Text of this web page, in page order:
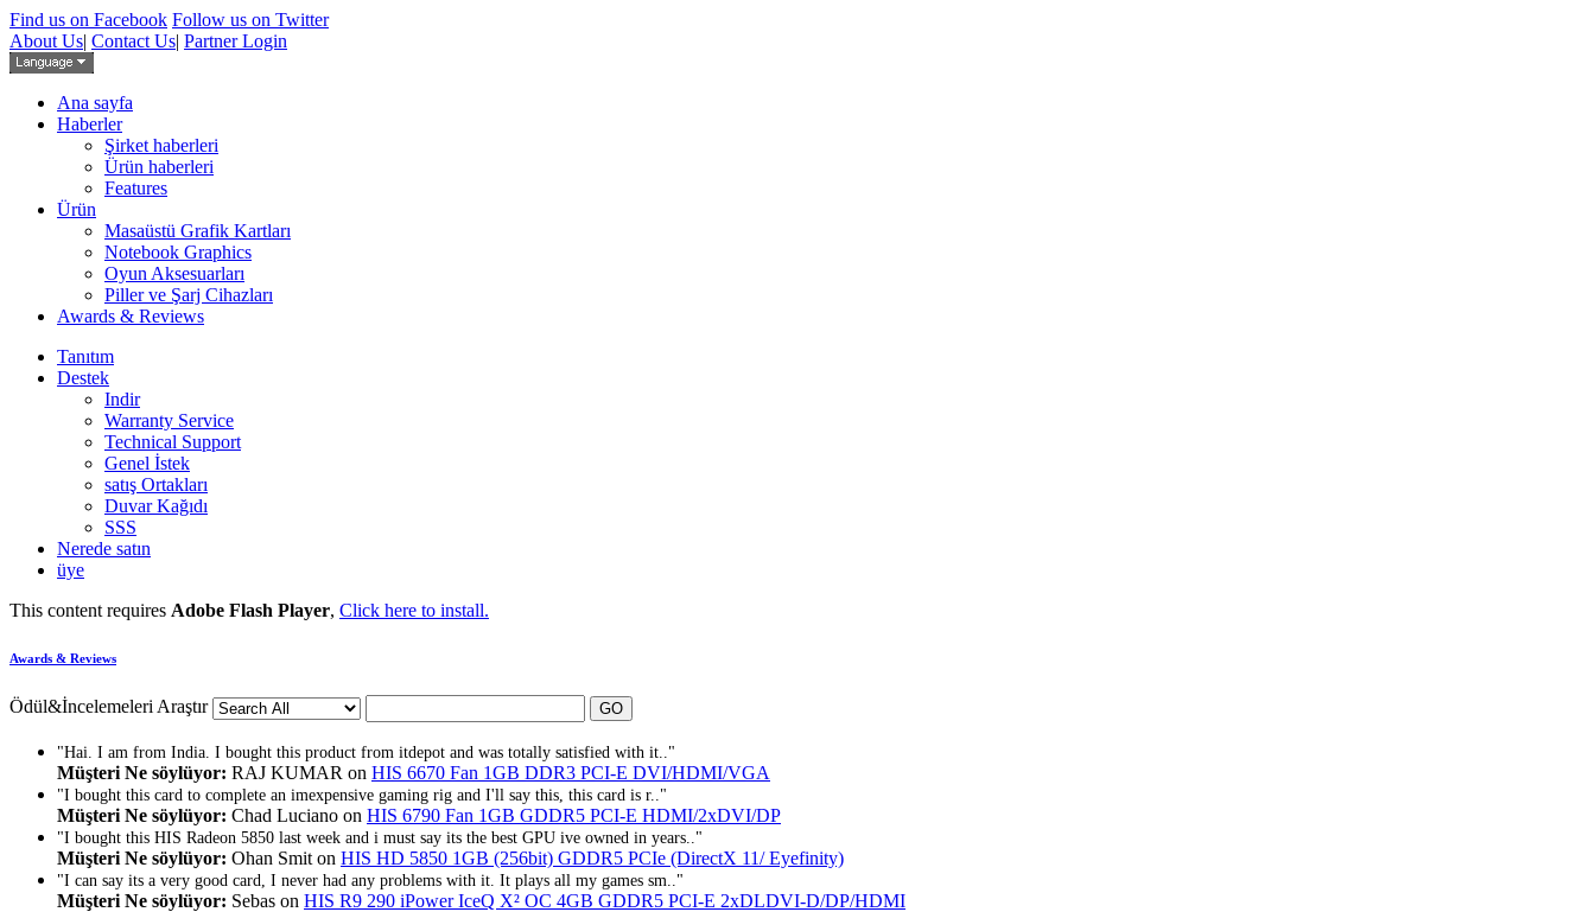
Find us on Facebook Follow us on Twitter
About Us| Contact Us| Partner Login
Ana sayfa
Haberler
Şirket haberleri
Ürün haberleri
Features
Ürün
Masaüstü Grafik Kartları
Notebook Graphics
Oyun Aksesuarları
Piller ve Şarj Cihazları
Awards & Reviews
Tanıtım
Destek
Indir
Warranty Service
Technical Support
Genel İstek
satış Ortakları
Duvar Kağıdı
SSS
Nerede satın
üye
This content requires Adobe Flash Player, Click here to install.
Awards & Reviews
Ödül&İncelemeleri Araştır
"Hai. I am from India. I bought this product from itdepot and was totally satisfied with it.."
Müşteri Ne söylüyor: RAJ KUMAR on HIS 6670 Fan 1GB DDR3 PCI-E DVI/HDMI/VGA
"I bought this card to complete an imexpensive gaming rig and I'll say this, this card is r.."
Müşteri Ne söylüyor: Chad Luciano on HIS 6790 Fan 1GB GDDR5 PCI-E HDMI/2xDVI/DP
"I bought this HIS Radeon 5850 last week and i must say its the best GPU ive owned in years.."
Müşteri Ne söylüyor: Ohan Smit on HIS HD 5850 1GB (256bit) GDDR5 PCIe (DirectX 11/ Eyefinity)
"I can say its a very good card, I never had any problems with it. It plays all my games sm.."
Müşteri Ne söylüyor: Sebas on HIS R9 290 iPower IceQ X² OC 4GB GDDR5 PCI-E 2xDLDVI-D/DP/HDMI